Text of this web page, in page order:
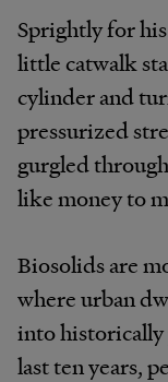
Sprightly for
little catwalk
cylinder and
pressurized
gurgled
like money to
Biosolids are
where urban
into historically
last ten years,